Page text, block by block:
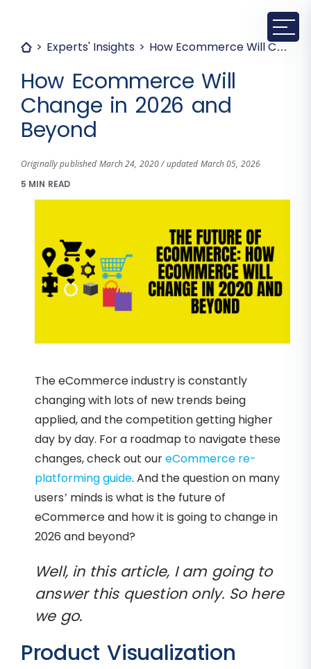
Experts' Insights How Ecommerce Will Change in 2026 and Beyond
How Ecommerce Will
Change in 2026 and
Beyond
Originally published March 24, 2020 / updated March 05, 2026
5 MIN READ
The eCommerce industry is constantly
changing with lots of new trends being
applied, and the competition getting higher
day by day. For a roadmap to navigate these
changes, check out oureCommerce re-
platforming guide. And the question on many
users’ minds is what is the future of
eCommerce and how it is going to change in
2026 and beyond?
Well, in this article, I am going to
answer this question only. So here
we go.
Product Visualization